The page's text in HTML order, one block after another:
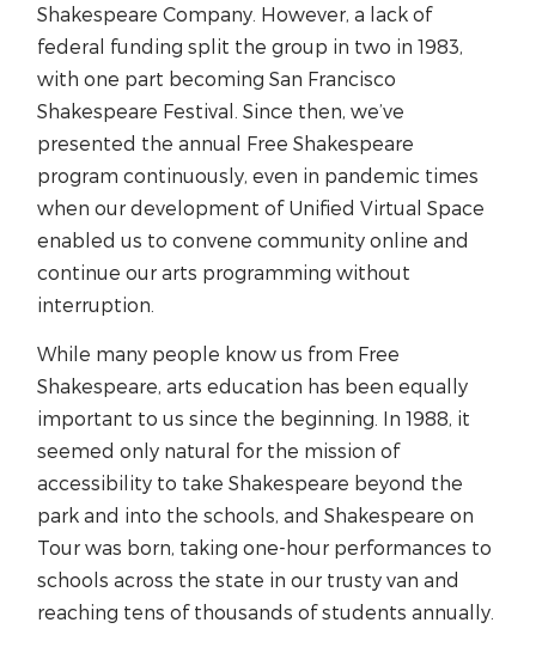
Shakespeare Company. However, a lack of
federal funding split the group in two in 1983,
with one part becoming San Francisco
Shakespeare Festival. Since then, we’ve
presented the annual Free Shakespeare
program continuously, even in pandemic times
when our development of Unified Virtual Space
enabled us to convene community online and
continue our arts programming without
interruption.
While many people know us from Free
Shakespeare, arts education has been equally
important to us since the beginning. In 1988, it
seemed only natural for the mission of
accessibility to take Shakespeare beyond the
park and into the schools, and Shakespeare on
Tour was born, taking one-hour performances to
schools across the state in our trusty van and
reaching tens of thousands of students annually.